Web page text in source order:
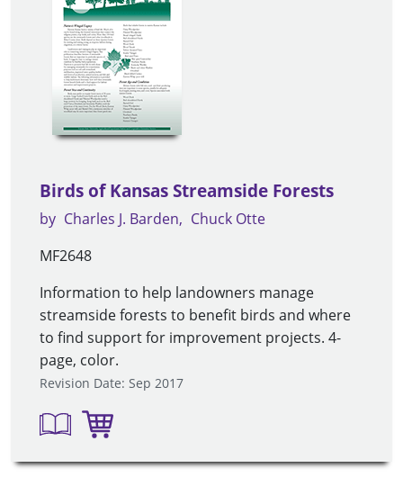
Birds of Kansas Streamside Forests
by Charles J. Barden
Chuck Otte
MF2648
Information to help landowners manage
streamside forests to benefit birds and where
to find support for improvement projects. 4-
page, color.
Revision Date: Sep 2017